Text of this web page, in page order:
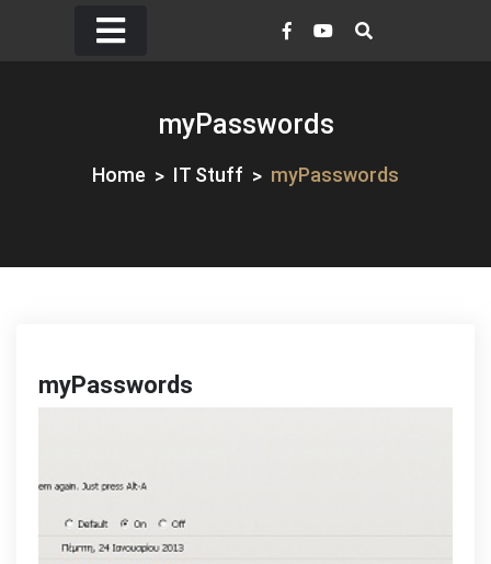
myPasswords
Home IT Stuff myPasswords
myPasswords